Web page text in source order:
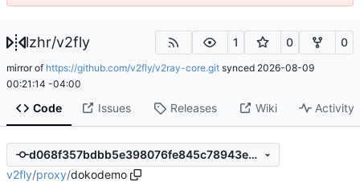
lzhr/v2fly 1 0 0
mirror of https://github.com/v2fly/v2ray-core.git synced 2026-08-09
00:21:14 -04:00
Code Issues Releases Wiki Activity
d068f357bdbb5e398076fe845c78943e901da02d
v2fly/proxy/dokodemo